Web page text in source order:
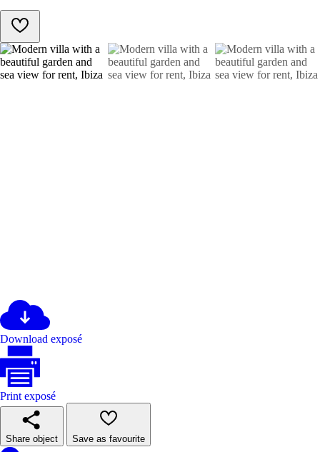
Download exposé
Print exposé
Share object Save as favourite